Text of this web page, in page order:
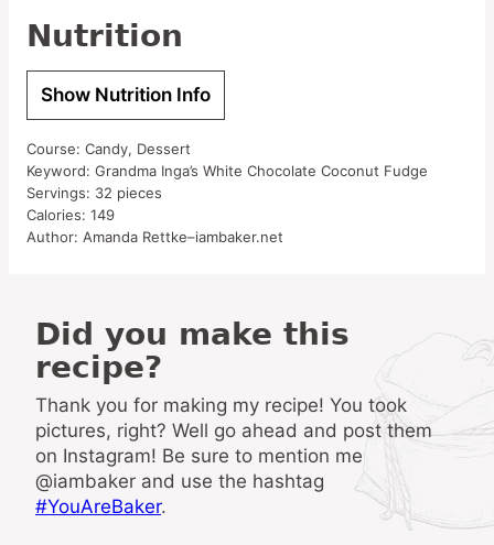
Nutrition
Show Nutrition Info
Course: Candy, Dessert
Keyword: Grandma Inga’s White Chocolate Coconut Fudge
Servings: 32 pieces
Calories: 149
Author: Amanda Rettke–iambaker.net
Did you make this
recipe?
Thank you for making my recipe! You took
pictures, right? Well go ahead and post them
on Instagram! Be sure to mention me
@iambaker and use the hashtag
#YouAreBaker.